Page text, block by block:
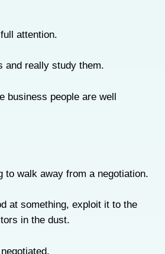
attention.
and really study them.
business people are well
to walk away from a negotiation.
at something, exploit it to the
in the dust.